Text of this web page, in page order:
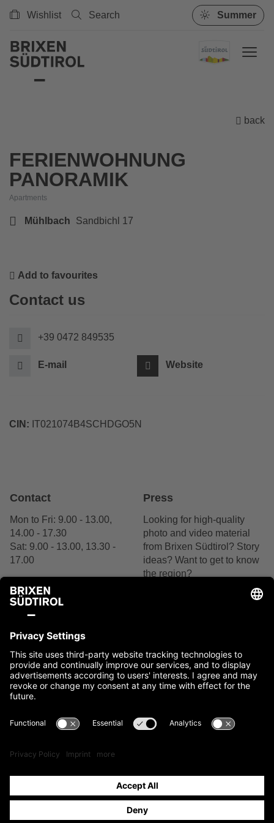
Wishlist Search Summer
back
FERIENWOHNUNG
PANORAMIK
Apartments
Mühlbach Sandbichl 17
Add to favourites
Contact us
+39 0472 849535
E-mail Website
CIN: IT021074B4SCHDGO5N
Contact
Mon to Fri: 9.00 - 13.00,
14.00 - 17.30
Sat: 9.00 - 13.00, 13.30 -
17.00
Contact us
Press
Looking for high-quality
photo and video material
from Brixen Südtirol? Story
ideas? Want to get to know
the region?
We are delighted by your
Imprint
Accessibility Statement Sitemap
IT00397760216